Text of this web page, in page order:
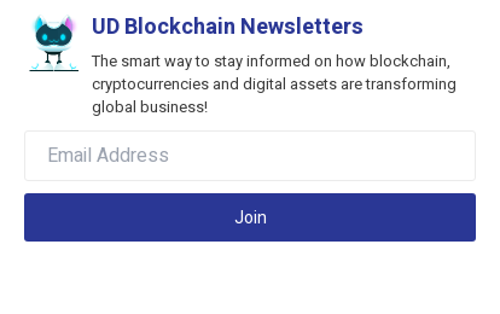
UD Blockchain Newsletters
The smart way to stay informed on how blockchain,
cryptocurrencies and digital assets are transforming
global business!
Join